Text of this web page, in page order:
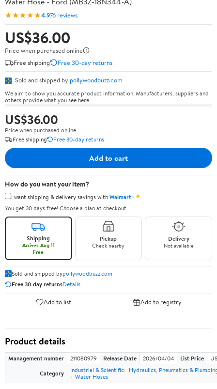
★★★★★4.976 reviews
US$36.00
Price when purchased online
Free shipping
Free 30-day returns
Sold and shipped by pollywoodbuzz.com
We aim to show you accurate product information. Manufacturers, suppliers and
others provide what you see here.
US$36.00
Price when purchased online
Free shipping
Free 30-day returns
Add to cart
How do you want your item?
I want shipping & delivery savings withWalmart+✦
You get 30 days free! Choose a plan at checkout.
Shipping
Arrives Aug 11
Free
Pickup
Check nearby
Delivery
Not available
Sold and shipped bypollywoodbuzz.com
Free 30-day returnsDetails
Add to list Add to registry
Product details
Management number 211080979 Release Date 2026/04/04 List Price
Category
Industrial & Scientific
Hydraulics, Pneumatics &
Water Hoses